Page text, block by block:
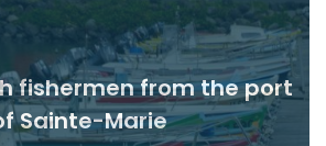
fishermen from the port
Sainte-Marie
Read